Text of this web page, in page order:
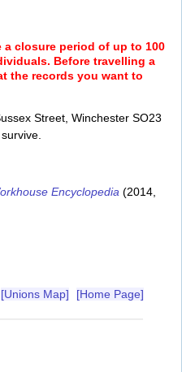
closure period of up to 100
Before travelling a
the records you want to
Street, Winchester SO23
Encyclopedia (2014,
[Unions Map] [Home Page]